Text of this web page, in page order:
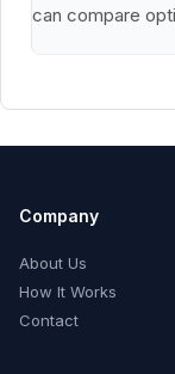
can compare
Company
About Us
How It Works
Contact